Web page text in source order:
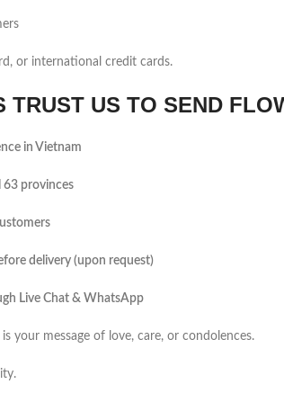
or international credit cards.
TRUST US TO SEND
in Vietnam
63 provinces
delivery (upon request)
Live Chat & WhatsApp
your message of love, care, or condolences.